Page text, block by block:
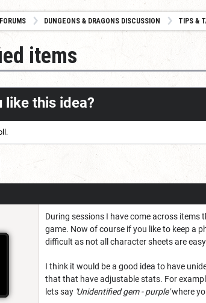
DUNGEONS & DRAGONS DISCUSSION TIPS &
items
like this idea?
During sessions I have come across
game. Now of course if you like to keep a
difficult as not all character sheets are
I think it would be a good idea to have
that that have adjustable stats. For
lets say 'Unidentified gem - purple'where